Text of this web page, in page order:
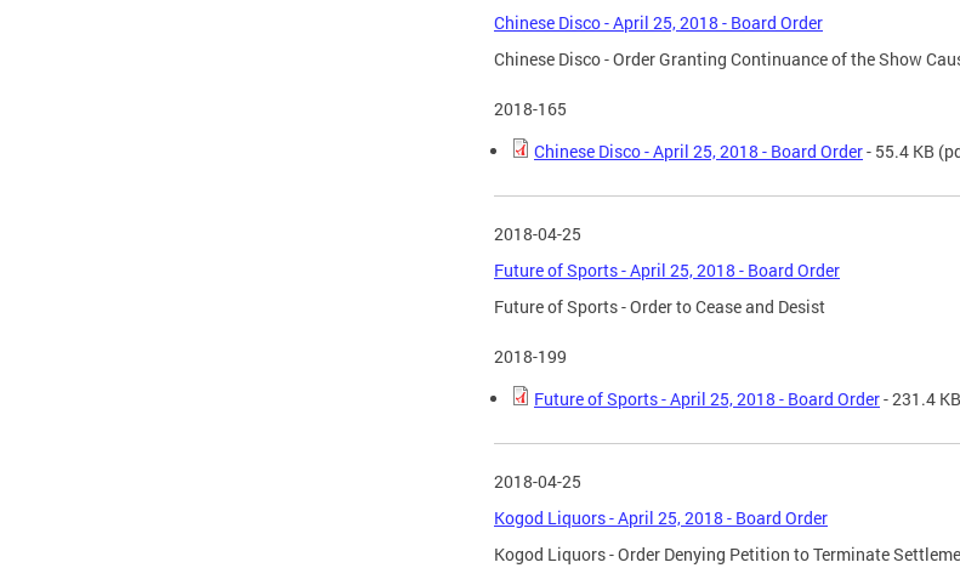
Chinese Disco - April 25, 2018 - Board Order
Chinese Disco - Order Granting Continuance of the Show
2018-165
Chinese Disco - April 25, 2018 - Board Order- 55.4 KB
2018-04-25
Future of Sports - April 25, 2018 - Board Order
Future of Sports - Order to Cease and Desist
2018-199
Future of Sports - April 25, 2018 - Board Order- 231.4 KB
2018-04-25
Kogod Liquors - April 25, 2018 - Board Order
Kogod Liquors - Order Denying Petition to Terminate